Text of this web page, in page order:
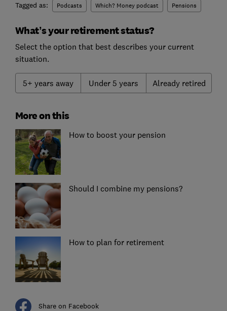
Tagged as: Podcasts Which? Money podcast Pensions
What’s your retirement status?
Select the option that best describes your current
situation.
5+ years away Under 5 years Already retired
More on this
How to boost your pension
Should I combine my pensions?
How to plan for retirement
Share on Facebook